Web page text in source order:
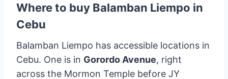
Where to buy Balamban Liempo in
Cebu
Balamban Liempo has accessible locations in
Cebu. One is in Gorordo Avenue, right
across the Mormon Temple before JY